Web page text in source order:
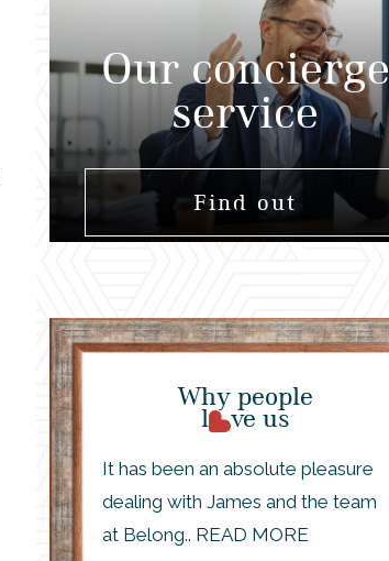
Our concierge
service
Find out
Why people
l ve us
It has been an absolute pleasure
dealing with James and the team
at Belong.. READ MORE